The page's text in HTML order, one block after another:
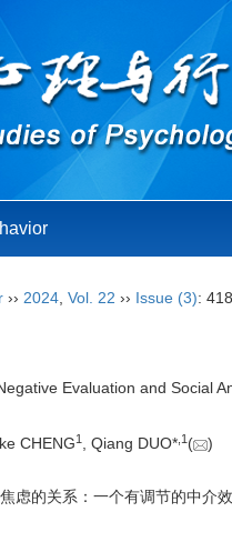
›› 2024 Vol. 22 ›› Issue (3):
Evaluation and Social
CHENG1 , Qiang DUO* 1 ( )
虑的关系：一个有调节的中介